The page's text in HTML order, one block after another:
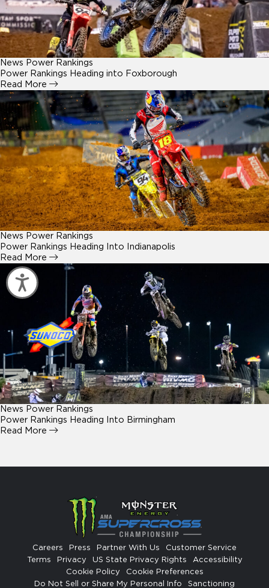
Accessibility
News Power Rankings
Power Rankings Heading into Foxborough
Read More
News Power Rankings
Power Rankings Heading Into Indianapolis
Read More
News Power Rankings
Power Rankings Heading Into Birmingham
Read More
Careers Press Partner With Us
Customer Service
Terms
Privacy US State Privacy Rights
Accessibility
Cookie Policy
Cookie Preferences
Do Not Sell or Share My Personal Info
Sanctioning